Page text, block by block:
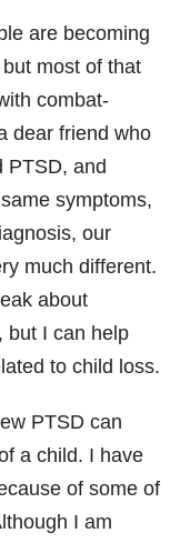
are becoming
most of that
combat-
dear friend who
PTSD, and
symptoms,
our
much different.
about
but I can help
to child loss.
PTSD can
a child. I have
of some of
I am